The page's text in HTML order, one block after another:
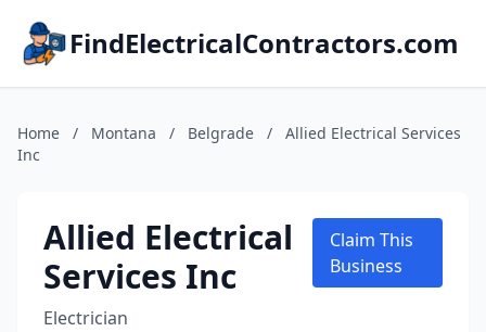
FindElectricalContractors.com
Home / Montana / Belgrade /
Allied Electrical Services
Inc
Allied Electrical
Services Inc
Electrician
Claim This
Business